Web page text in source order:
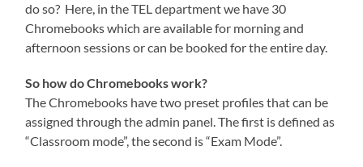
do so? Here, in the TEL department we have 30
Chromebooks which are available for morning and
afternoon sessions or can be booked for the entire day.
So how do Chromebooks work?
The Chromebooks have two preset profiles that can be
assigned through the admin panel. The first is defined as
“Classroom mode”, the second is “Exam Mode”.